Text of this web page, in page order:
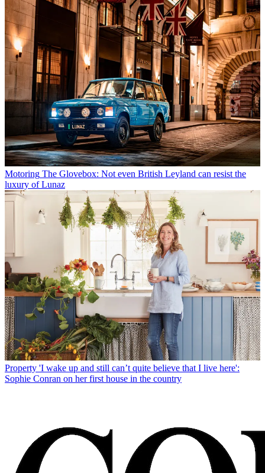
Motoring The Glovebox: Not even British Leyland can resist the
luxury of Lunaz
Property 'I wake up and still can’t quite believe that I live here':
Sophie Conran on her first house in the country